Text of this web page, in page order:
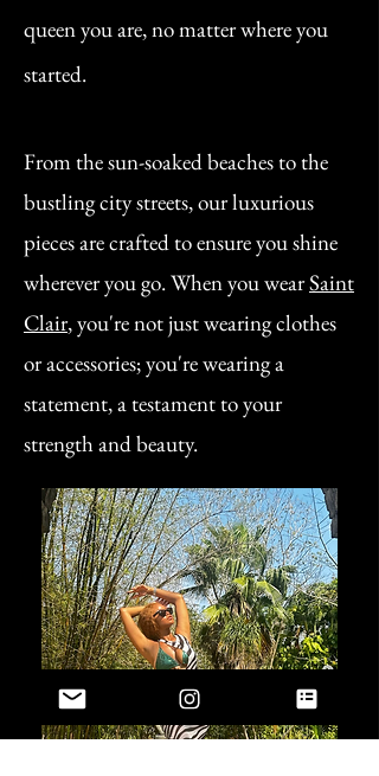
queen you are, no matter where you
started.
From the sun-soaked beaches to the
bustling city streets, our luxurious
pieces are crafted to ensure you shine
wherever you go. When you wearSaint
Clair, you're not just wearing clothes
or accessories; you're wearing a
statement, a testament to your
strength and beauty.